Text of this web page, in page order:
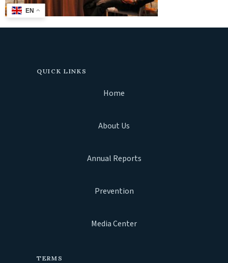
EN
QUICK LINKS
Home
About Us
Annual Reports
Prevention
Media Center
TERMS